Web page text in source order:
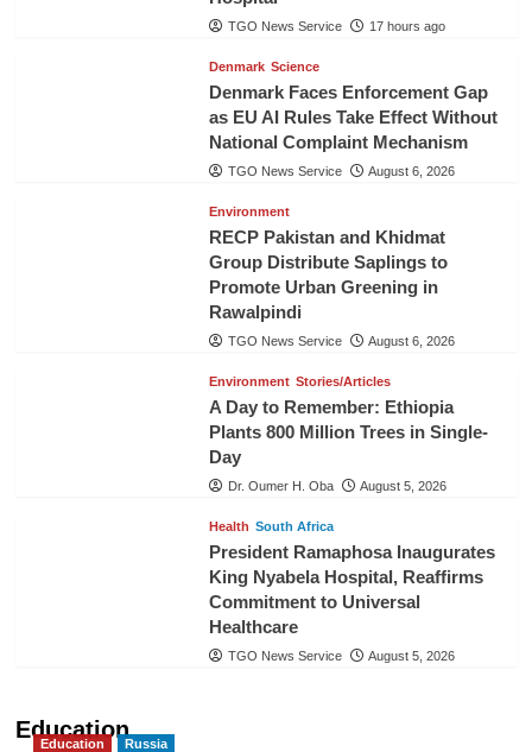
TGO News Service 17 hours ago
Denmark Science
Denmark Faces Enforcement Gap
as EU AI Rules Take Effect Without
National Complaint Mechanism
TGO News Service August 6, 2026
Environment
RECP Pakistan and Khidmat
Group Distribute Saplings to
Promote Urban Greening in
Rawalpindi
TGO News Service August 6, 2026
Environment Stories/Articles
A Day to Remember: Ethiopia
Plants 800 Million Trees in Single-
Day
Dr. Oumer H. Oba August 5, 2026
Health South Africa
President Ramaphosa Inaugurates
King Nyabela Hospital, Reaffirms
Commitment to Universal
Healthcare
TGO News Service August 5, 2026
Education
Education Russia